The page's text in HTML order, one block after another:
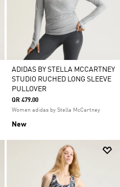
ADIDAS BY STELLA MCCARTNEY
STUDIO RUCHED LONG SLEEVE
PULLOVER
QR 479.00
Women adidas by Stella McCartney
New